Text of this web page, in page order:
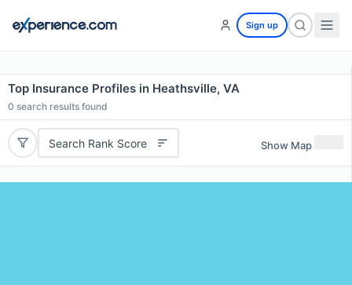
Sign up
Top Insurance Profiles in Heathsville, VA
0 search results found
Search Rank Score Show Map